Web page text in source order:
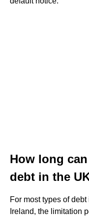
How long
debt in the
For most types of
Ireland, the limitation